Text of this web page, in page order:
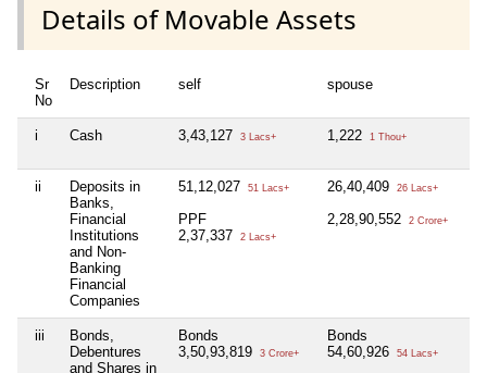
Details of Movable Assets
Sr
No
Description self spouse
i Cash 3,43,127 3 Lacs+ 1,222 1 Thou+
ii
Deposits in
Banks,
Financial
Institutions
and Non-
Banking
Financial
Companies
51,12,027 51 Lacs+
PPF
2,37,337
2 Lacs+
26,40,409 26 Lacs+
2,28,90,552 2 Crore+
iii
Bonds,
Debentures
and Shares in
Bonds
3,50,93,819
3 Crore+
Bonds
54,60,926
54 Lacs+